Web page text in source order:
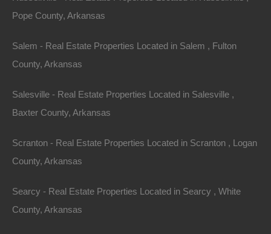
Area
.13 Acres
Lot Size
Property - 0.13 Acres
Description
This property has been sold.
Pope County, Arkansas
Salem - Real Estate Properties Located in Salem , Fulton
County, Arkansas
Salesville - Real Estate Properties Located in Salesville ,
Baxter County, Arkansas
Scranton - Real Estate Properties Located in Scranton , Logan
County, Arkansas
Searcy - Real Estate Properties Located in Searcy , White
County, Arkansas